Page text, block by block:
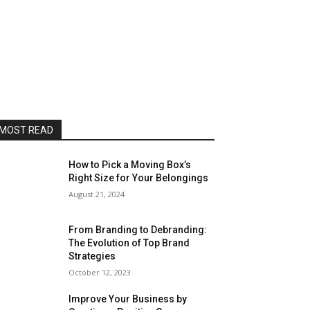
READ
How to Pick a Moving Box’s
Right Size for Your Belongings
August 21, 2024
From Branding to Debranding:
The Evolution of Top Brand
Strategies
October 12, 2023
Improve Your Business by